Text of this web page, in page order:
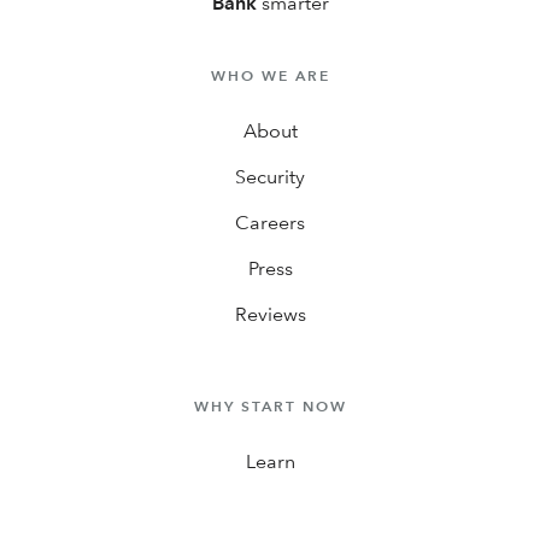
WHO WE ARE
About
Security
Careers
Press
Reviews
WHY START NOW
Learn